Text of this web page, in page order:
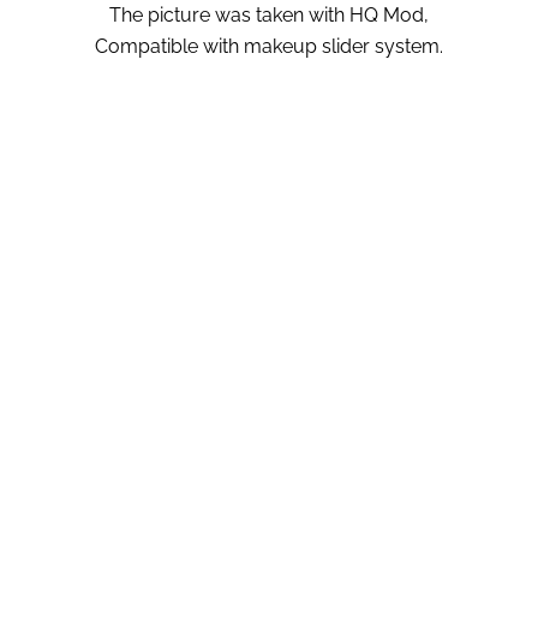
The picture was taken with HQ Mod,
Compatible with makeup slider system.